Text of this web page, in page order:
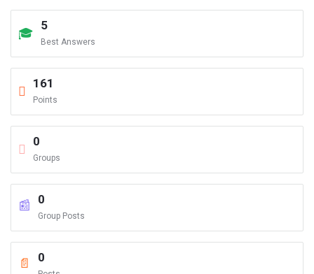
5
Best Answers
161
Points
0
Groups
0
Group Posts
0